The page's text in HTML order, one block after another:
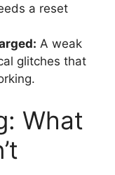
a reset
A weak
glitches that
What